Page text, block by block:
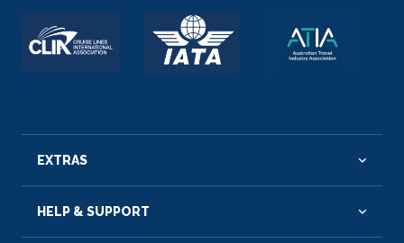
EXTRAS
HELP & SUPPORT